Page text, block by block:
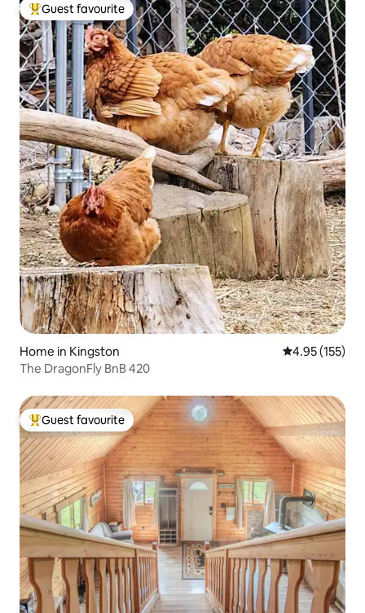
Top guest favourite
Guest favourite
Home in Kingston 4.95 out of 5
4.95 (155)
The DragonFly BnB 420
Top guest favourite
Guest favourite